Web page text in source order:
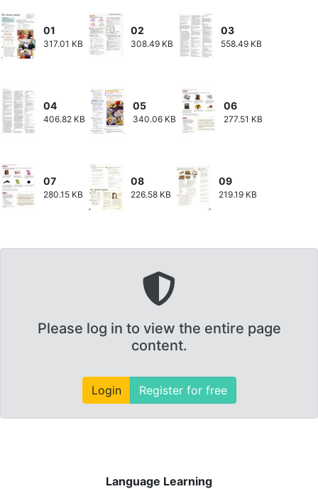
01
317.01 KB
02
308.49 KB
03
558.49 KB
04
406.82 KB
05
340.06 KB
06
277.51 KB
07
280.15 KB
08
226.58 KB
09
219.19 KB
Please log in to view the entire page
content.
Login Register for free
Language Learning